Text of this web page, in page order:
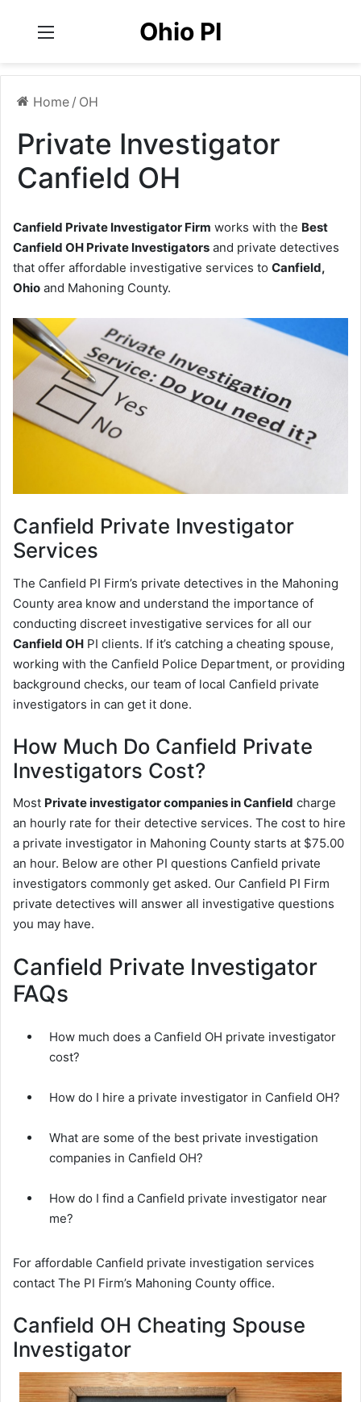
Ohio PI
Home / OH
Private Investigator
Canfield OH
Canfield Private Investigator Firm works with the Best
Canfield OH Private Investigators and private detectives
that offer affordable investigative services to Canfield,
Ohio and Mahoning County.
Canfield Private Investigator
Services
The Canfield PI Firm’s private detectives in the Mahoning
County area know and understand the importance of
conducting discreet investigative services for all our
Canfield OH PI clients. If it’s catching a cheating spouse,
working with the Canfield Police Department, or providing
background checks, our team of local Canfield private
investigators in can get it done.
How Much Do Canfield Private
Investigators Cost?
Most Private investigator companies in Canfield charge
an hourly rate for their detective services. The cost to hire
a private investigator in Mahoning County starts at $75.00
an hour. Below are other PI questions Canfield private
investigators commonly get asked. Our Canfield PI Firm
private detectives will answer all investigative questions
you may have.
Canfield Private Investigator
FAQs
How much does a Canfield OH private investigator
cost?
How do I hire a private investigator in Canfield OH?
What are some of the best private investigation
companies in Canfield OH?
How do I find a Canfield private investigator near
me?
For affordable Canfield private investigation services
contact The PI Firm’s Mahoning County office.
Canfield OH Cheating Spouse
Investigator